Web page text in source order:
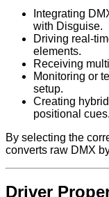
Integrating
with Disguise.
Driving real-
elements.
Receiving
Monitoring or
setup.
Creating
positional cues.
By selecting the
converts raw DMX
Driver